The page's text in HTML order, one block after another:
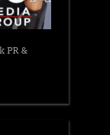
PR &